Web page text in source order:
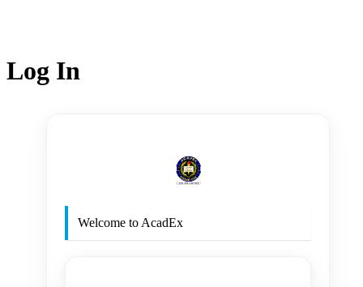
Log In
Welcome to AcadEx